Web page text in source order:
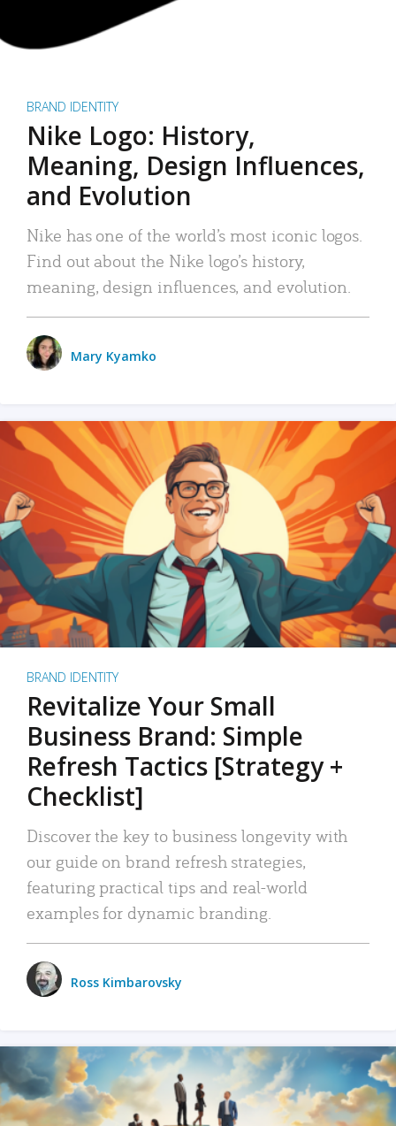
BRAND IDENTITY
Nike Logo: History,
Meaning, Design Influences,
and Evolution
Nike has one of the world’s most iconic logos.
Find out about the Nike logo’s history,
meaning, design influences, and evolution.
Mary Kyamko
BRAND IDENTITY
Revitalize Your Small
Business Brand: Simple
Refresh Tactics [Strategy +
Checklist]
Discover the key to business longevity with
our guide on brand refresh strategies,
featuring practical tips and real-world
examples for dynamic branding.
Ross Kimbarovsky